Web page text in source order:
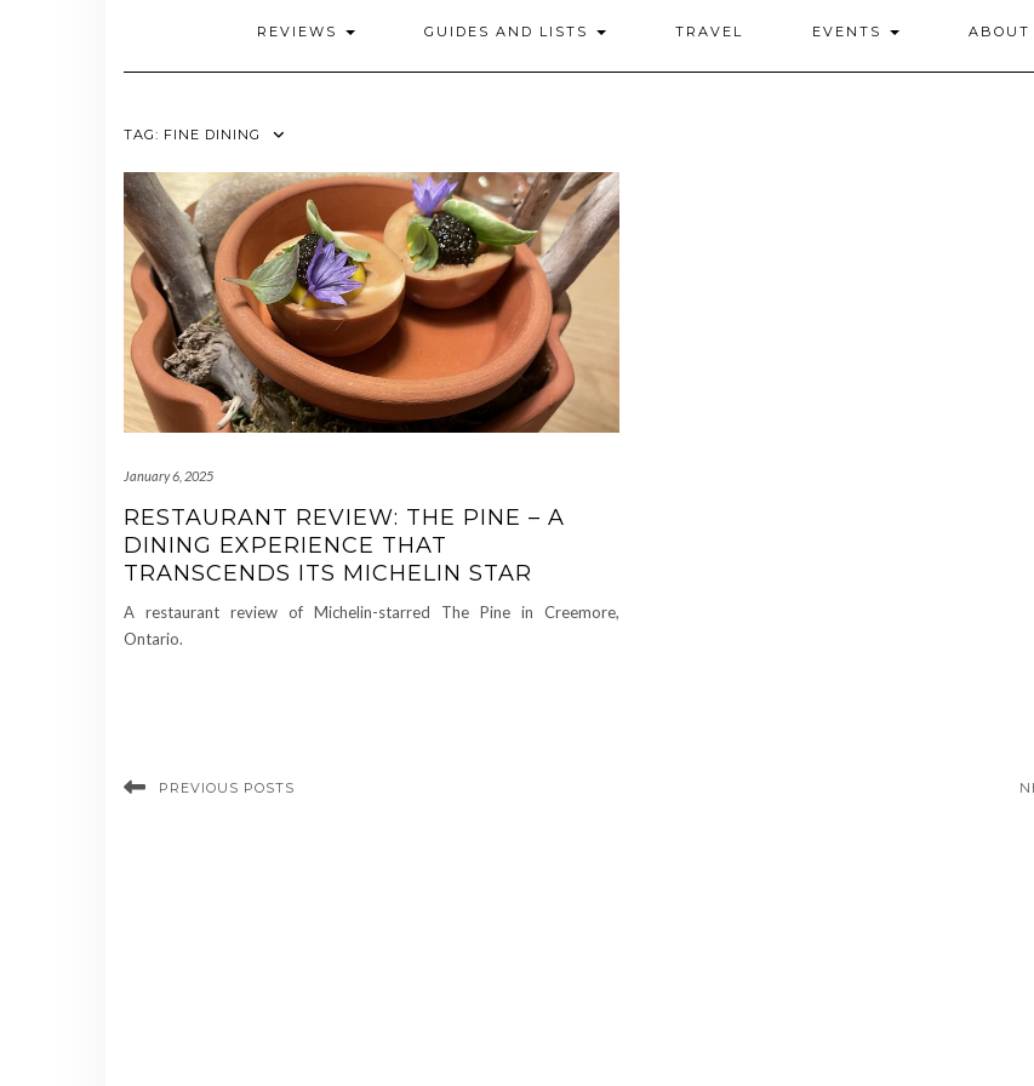
REVIEWS GUIDES AND LISTS TRAVEL EVENTS ABOUT
TAG: FINE DINING
January 6, 2025
RESTAURANT REVIEW: THE PINE – A
DINING EXPERIENCE THAT
TRANSCENDS ITS MICHELIN STAR
A restaurant review of Michelin-starred The Pine in Creemore,
Ontario.
PREVIOUS POSTS